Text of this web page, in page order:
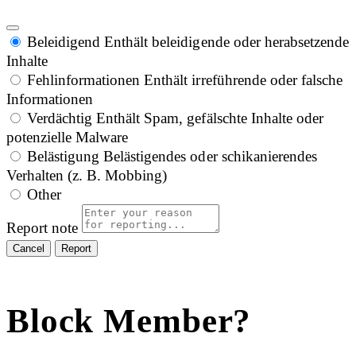
Beleidigend Enthält beleidigende oder herabsetzende
Inhalte
Fehlinformationen Enthält irreführende oder falsche
Informationen
Verdächtig Enthält Spam, gefälschte Inhalte oder
potenzielle Malware
Belästigung Belästigendes oder schikanierendes
Verhalten (z. B. Mobbing)
Other
Report note
Report
Block Member?